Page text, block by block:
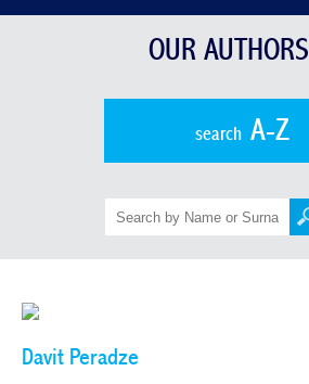
OUR AUTHORS
searchA-Z
Davit Peradze